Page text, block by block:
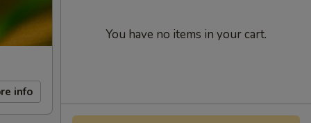
info
You have no items in your cart.